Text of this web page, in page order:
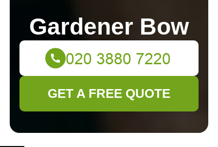
Gardener Bow
GET A FREE QUOTE